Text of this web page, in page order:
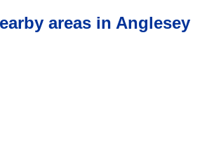
areas in Anglesey